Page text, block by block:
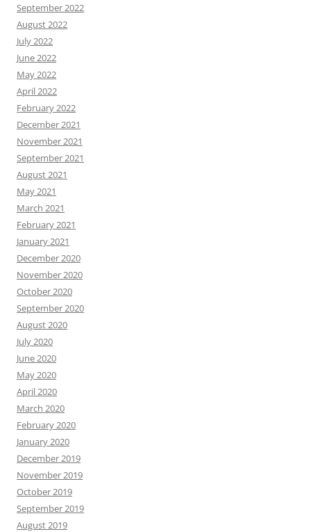
September 2022
August 2022
July 2022
June 2022
May 2022
April 2022
February 2022
December 2021
November 2021
September 2021
August 2021
May 2021
March 2021
February 2021
January 2021
December 2020
November 2020
October 2020
September 2020
August 2020
July 2020
June 2020
May 2020
April 2020
March 2020
February 2020
January 2020
December 2019
November 2019
October 2019
September 2019
August 2019